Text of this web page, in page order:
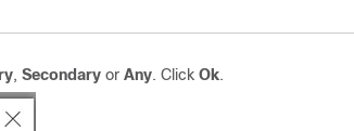
, Secondary or Any. Click Ok.